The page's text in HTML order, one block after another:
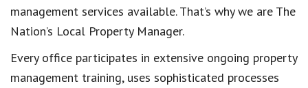
management services available. That’s why we are The
Nation’s Local Property Manager.
Every office participates in extensive ongoing property
management training, uses sophisticated processes